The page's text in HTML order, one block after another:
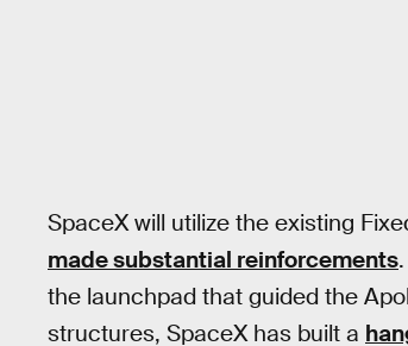
SpaceX will utilize the existing
made substantial reinforcements
the launchpad that guided the
structures, SpaceX has built a